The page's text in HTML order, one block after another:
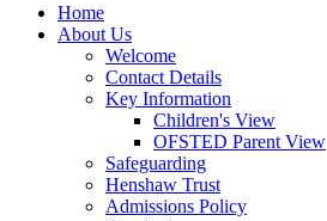
Home
About Us
Welcome
Contact Details
Key Information
Children's View
OFSTED Parent View
Safeguarding
Henshaw Trust
Admissions Policy